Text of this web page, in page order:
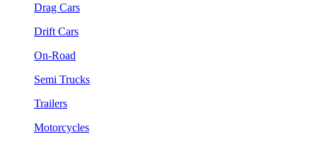
Drag Cars
Drift Cars
On-Road
Semi Trucks
Trailers
Motorcycles